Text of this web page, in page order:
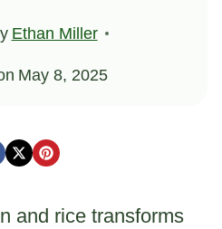
Ethan Miller
May 8, 2025
and rice transforms